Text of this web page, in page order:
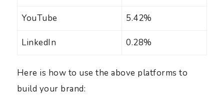
YouTube 5.42%
LinkedIn 0.28%
Here is how to use the above platforms to
build your brand: